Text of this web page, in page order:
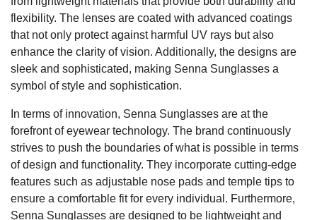
flexibility. The lenses are coated with advanced coatings
that not only protect against harmful UV rays but also
enhance the clarity of vision. Additionally, the designs are
sleek and sophisticated, making Senna Sunglasses a
symbol of style and sophistication.
In terms of innovation, Senna Sunglasses are at the
forefront of eyewear technology. The brand continuously
strives to push the boundaries of what is possible in terms
of design and functionality. They incorporate cutting-edge
features such as adjustable nose pads and temple tips to
ensure a comfortable fit for every individual. Furthermore,
Senna Sunglasses are designed to be lightweight and